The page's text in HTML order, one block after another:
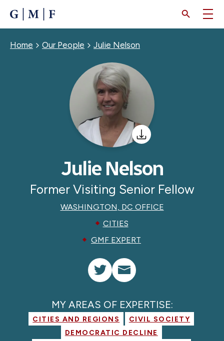
CONTENT
Breadcrumb
Home Our People Julie Nelson
Julie Nelson
Former Visiting Senior Fellow
WASHINGTON, DC OFFICE
CITIES
GMF EXPERT
MY AREAS OF EXPERTISE:
CITIES AND REGIONS
CIVIL SOCIETY
DEMOCRATIC DECLINE